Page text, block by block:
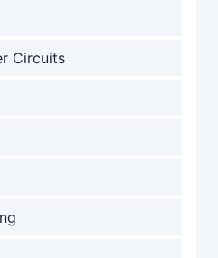
Circuits